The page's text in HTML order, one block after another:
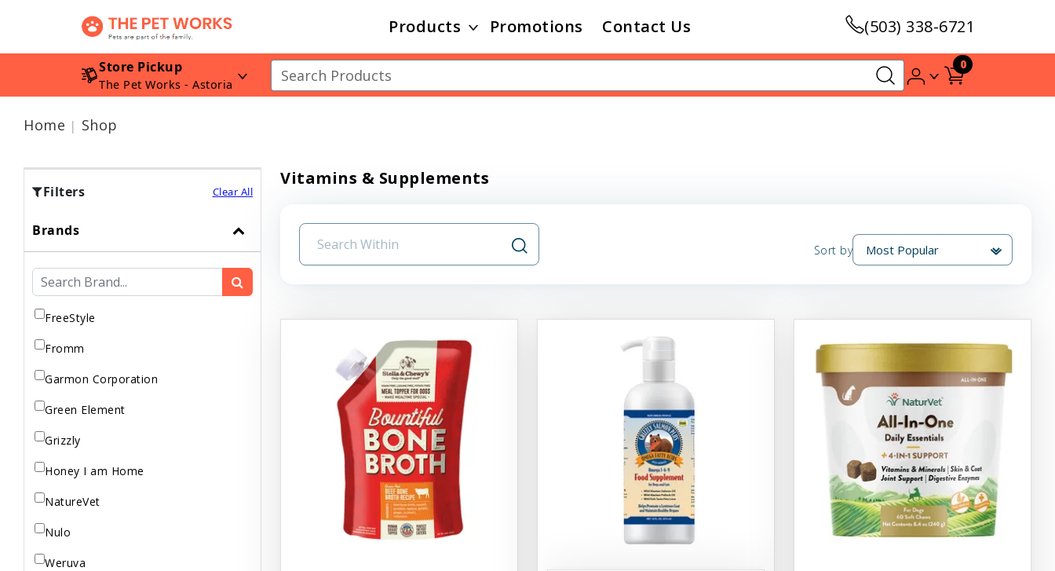
Products Promotions Contact Us (503) 338-6721
Store Pickup
The Pet Works - Astoria
0
Home Shop
Filters Clear All
Brands
FreeStyle
Fromm
Garmon Corporation
Green Element
Grizzly
Honey I am Home
NatureVet
Nulo
Weruva
Vitamins & Supplements
Sort by